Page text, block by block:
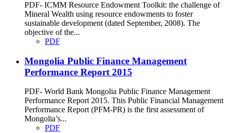
PDF- ICMM Resource Endowment Toolkit: the challenge of
Mineral Wealth using resource endowments to foster
sustainable development (dated September, 2008). The
objective of the...
PDF
Mongolia Public Finance Management
Performance Report 2015
PDF- World Bank Mongolia Public Finance Management
Performance Report 2015. This Public Financial Management
Performance Report (PFM-PR) is the first assessment of
Mongolia’s...
PDF